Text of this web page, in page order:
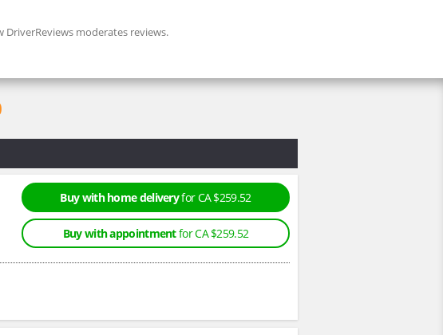
DriverReviews moderates reviews.
Buy with home deliveryfor CA $259.52
Buy with appointmentfor CA $259.52